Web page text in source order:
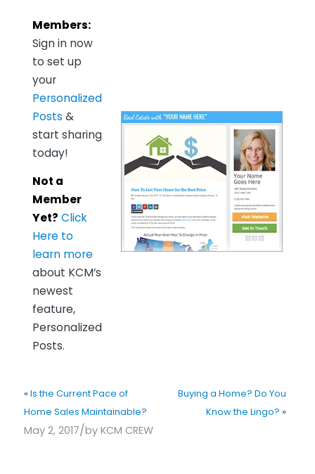
Members:
Sign in now
to set up
your
Personalized
Posts &
start sharing
today!
Not a
Member
Yet? Click
Here to
learn more
about KCM’s
newest
feature,
Personalized
Posts.
« Is the Current Pace of
Home Sales Maintainable?
Buying a Home? Do You
Know the Lingo? »
May 2, 2017/by KCM CREW